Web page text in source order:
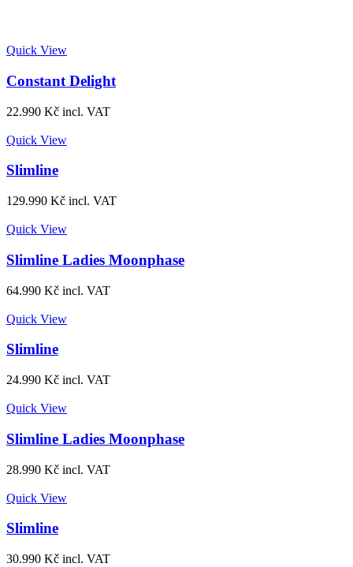
Quick View
Constant Delight
22.990 Kč incl. VAT
Quick View
Slimline
129.990 Kč incl. VAT
Quick View
Slimline Ladies Moonphase
64.990 Kč incl. VAT
Quick View
Slimline
24.990 Kč incl. VAT
Quick View
Slimline Ladies Moonphase
28.990 Kč incl. VAT
Quick View
Slimline
30.990 Kč incl. VAT